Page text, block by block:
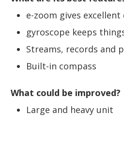
e-zoom gives
gyroscope keeps
Streams, records and
Built-in compass
What could be improved?
Large and heavy unit